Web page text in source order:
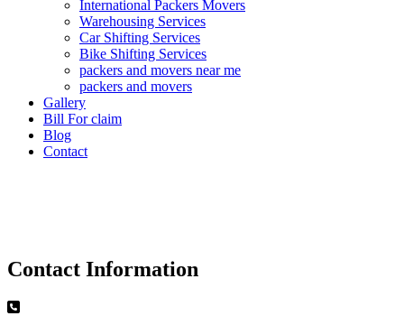
International Packers Movers
Warehousing Services
Car Shifting Services
Bike Shifting Services
packers and movers near me
packers and movers
Gallery
Bill For claim
Blog
Contact
Contact Information